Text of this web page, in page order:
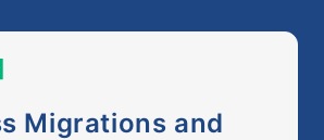
Migrations and